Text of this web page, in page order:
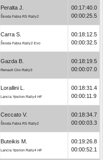
Peralta J.
Škoda Fabia RS Rally2
00:17:40.0
00:00:25.5
Carra S.
Škoda Fabia Rally2 Evo
00:18:12.5
00:00:32.5
Gazda B.
Renault Clio Rally3
00:18:19.5
00:00:07.0
Lorallini L.
Lancia Ypsilon Rally4 HF
00:18:31.4
00:00:11.9
Ceccato V.
Škoda Fabia RS Rally2
00:18:34.7
00:00:03.3
Buteikis M.
Lancia Ypsilon Rally4 HF
00:19:26.8
00:00:52.1